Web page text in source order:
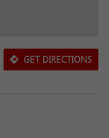
GET DIRECTIONS